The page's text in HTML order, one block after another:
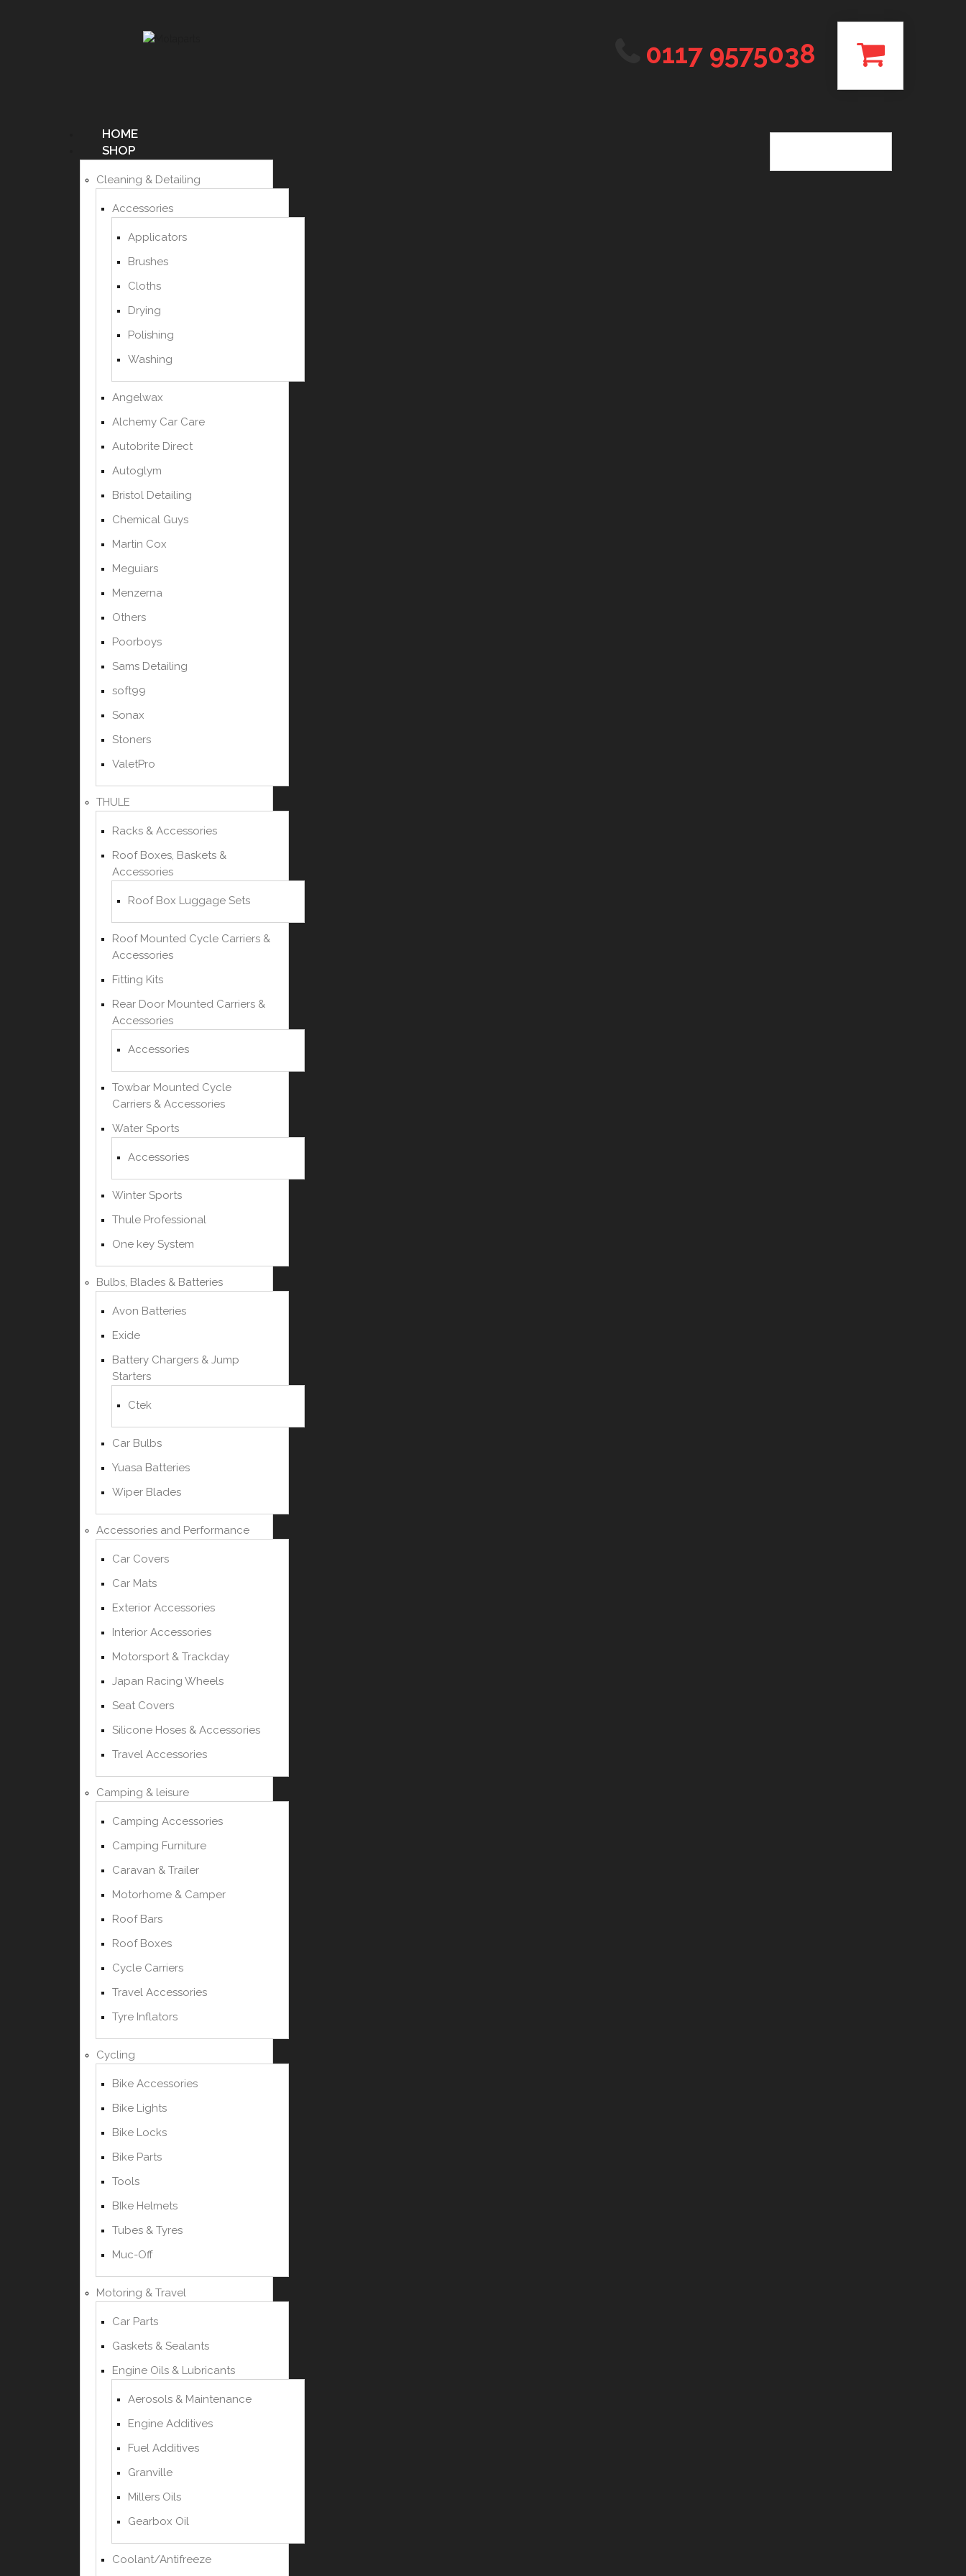
0117 9575038
HOME
SHOP
Cleaning & Detailing
Accessories
Applicators
Brushes
Cloths
Drying
Polishing
Washing
Angelwax
Alchemy Car Care
Autobrite Direct
Autoglym
Bristol Detailing
Chemical Guys
Martin Cox
Meguiars
Menzerna
Others
Poorboys
Sams Detailing
soft99
Sonax
Stoners
ValetPro
THULE
Racks & Accessories
Roof Boxes, Baskets &
Accessories
Roof Box Luggage Sets
Roof Mounted Cycle Carriers &
Accessories
Fitting Kits
Rear Door Mounted Carriers &
Accessories
Accessories
Towbar Mounted Cycle
Carriers & Accessories
Water Sports
Accessories
Winter Sports
Thule Professional
One key System
Bulbs, Blades & Batteries
Avon Batteries
Exide
Battery Chargers & Jump
Starters
Ctek
Car Bulbs
Yuasa Batteries
Wiper Blades
Accessories and Performance
Car Covers
Car Mats
Exterior Accessories
Interior Accessories
Motorsport & Trackday
Japan Racing Wheels
Seat Covers
Silicone Hoses & Accessories
Travel Accessories
Camping & leisure
Camping Accessories
Camping Furniture
Caravan & Trailer
Motorhome & Camper
Roof Bars
Roof Boxes
Cycle Carriers
Travel Accessories
Tyre Inflators
Cycling
Bike Accessories
Bike Lights
Bike Locks
Bike Parts
Tools
BIke Helmets
Tubes & Tyres
Muc-Off
Motoring & Travel
Car Parts
Gaskets & Sealants
Engine Oils & Lubricants
Aerosols & Maintenance
Engine Additives
Fuel Additives
Granville
Millers Oils
Gearbox Oil
Coolant/Antifreeze